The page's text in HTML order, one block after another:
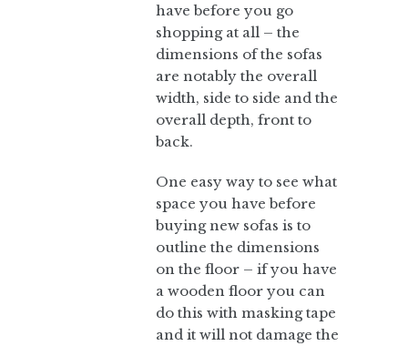
have before you go
shopping at all – the
dimensions of the sofas
are notably the overall
width, side to side and the
overall depth, front to
back.
One easy way to see what
space you have before
buying new sofas is to
outline the dimensions
on the floor – if you have
a wooden floor you can
do this with masking tape
and it will not damage the